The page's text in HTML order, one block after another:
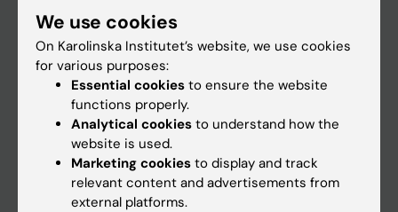
Student
Staff
Calendar
We use cookies
On Karolinska Institutet’s website, we use cookies
for various purposes:
Essential cookies to ensure the website
functions properly.
Analytical cookies to understand how the
website is used.
Marketing cookies to display and track
relevant content and advertisements from
external platforms.